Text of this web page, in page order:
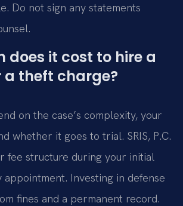
Do not sign any statements
does it cost to hire a
a theft charge?
on the case’s complexity, your
whether it goes to trial. SRIS, P.C.
fee structure during your initial
appointment. Investing in defense
fines and a permanent record.